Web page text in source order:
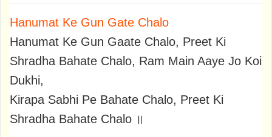
Hanumat Ke Gun Gate Chalo
Hanumat Ke Gun Gaate Chalo, Preet Ki
Shradha Bahate Chalo, Ram Main Aaye Jo Koi
Dukhi,
Kirapa Sabhi Pe Bahate Chalo, Preet Ki
Shradha Bahate Chalo ॥